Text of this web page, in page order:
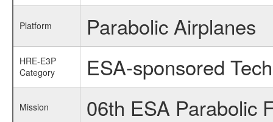
Platform Parabolic Airplanes
HRE-E3P
Category
ESA-sponsored
Mission 06th ESA Parabolic